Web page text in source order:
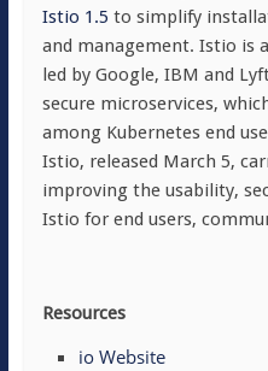
Istio 1.5 to simplify
and management. Istio is
led by Google, IBM and
secure microservices,
among Kubernetes end
Istio, released March 5,
improving the usability,
Istio for end users,
Resources
io Website